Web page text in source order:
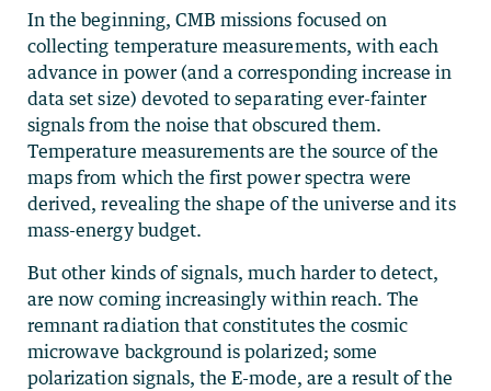
In the beginning, CMB missions focused on
collecting temperature measurements, with each
advance in power (and a corresponding increase in
data set size) devoted to separating ever-fainter
signals from the noise that obscured them.
Temperature measurements are the source of the
maps from which the first power spectra were
derived, revealing the shape of the universe and its
mass-energy budget.
But other kinds of signals, much harder to detect,
are now coming increasingly within reach. The
remnant radiation that constitutes the cosmic
microwave background is polarized; some
polarization signals, the E-mode, are a result of the